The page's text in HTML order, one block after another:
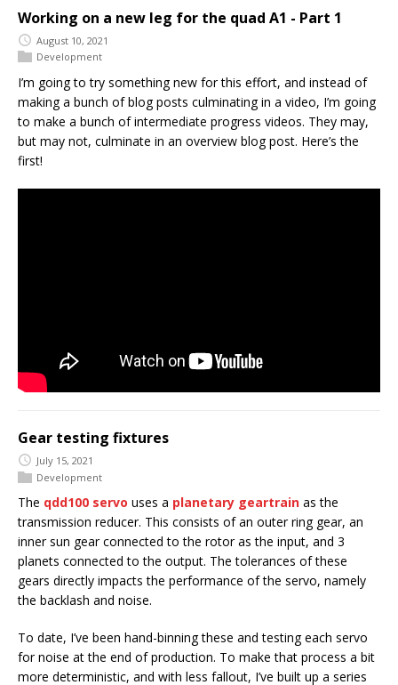
Working on a new leg for the quad A1 - Part 1
August 10, 2021
Development
I’m going to try something new for this effort, and instead of
making a bunch of blog posts culminating in a video, I’m going
to make a bunch of intermediate progress videos. They may,
but may not, culminate in an overview blog post. Here’s the
first!
Gear testing fixtures
July 15, 2021
Development
The qdd100 servo uses a planetary geartrain as the
transmission reducer. This consists of an outer ring gear, an
inner sun gear connected to the rotor as the input, and 3
planets connected to the output. The tolerances of these
gears directly impacts the performance of the servo, namely
the backlash and noise.
To date, I’ve been hand-binning these and testing each servo
for noise at the end of production. To make that process a bit
more deterministic, and with less fallout, I’ve built up a series